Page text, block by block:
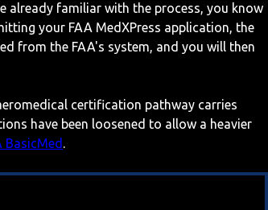
already familiar with the process, you know
your FAA MedXPress application, the
from the FAA's system, and you will then
certification pathway carries
have been loosened to allow a heavier
BasicMed .